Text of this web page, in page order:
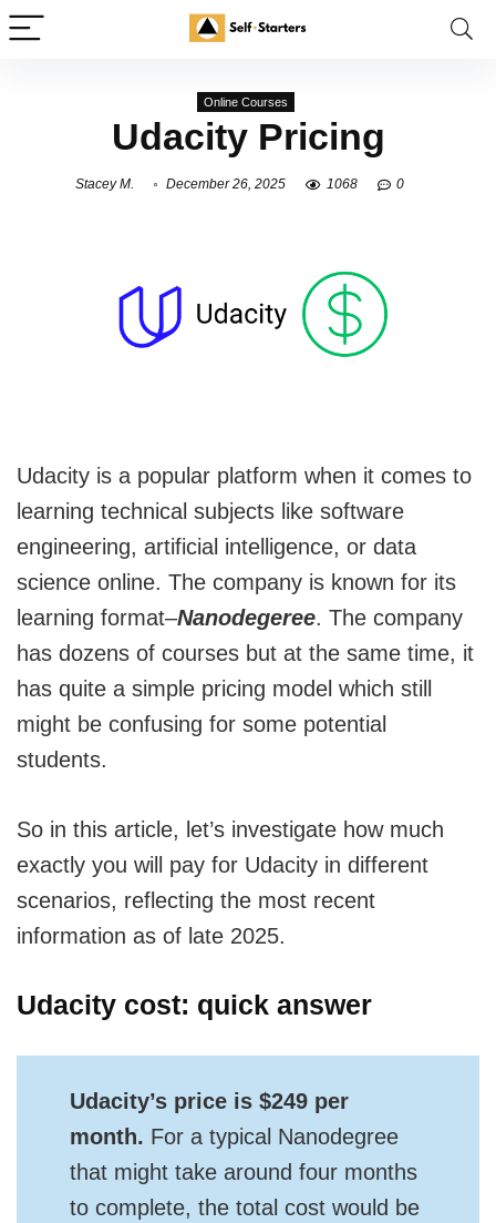
Online Courses
Udacity Pricing
Stacey M. December 26, 2025 1068 0
Udacity is a popular platform when it comes to
learning technical subjects like software
engineering, artificial intelligence, or data
science online. The company is known for its
learning format–Nanodegeree. The company
has dozens of courses but at the same time, it
has quite a simple pricing model which still
might be confusing for some potential
students.
So in this article, let’s investigate how much
exactly you will pay for Udacity in different
scenarios, reflecting the most recent
information as of late 2025.
Udacity cost: quick answer
Udacity’s price is $249 per
month. For a typical Nanodegree
that might take around four months
to complete, the total cost would be